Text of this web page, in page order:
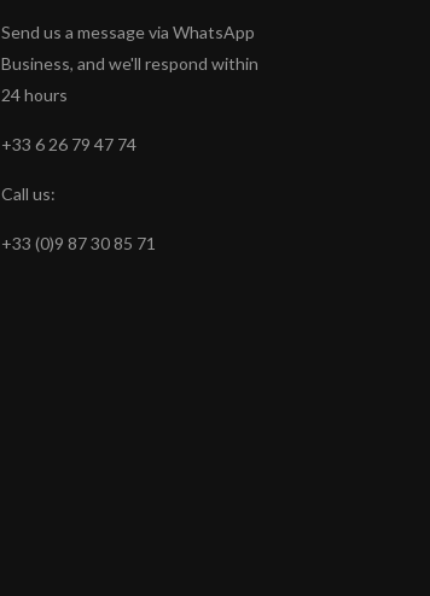
Send us a message via WhatsApp
Business, and we'll respond within
24 hours
+33 6 26 79 47 74
Call us:
+33 (0)9 87 30 85 71